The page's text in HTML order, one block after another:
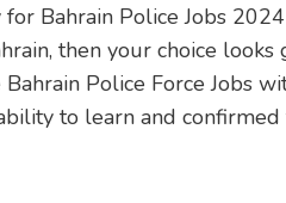
Bahrain Police Jobs
then your choice
Police Force Jobs
to learn and